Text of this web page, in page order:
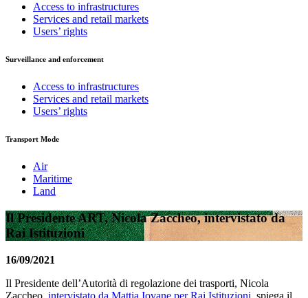
Access to infrastructures
Services and retail markets
Users’ rights
Surveillance and enforcement
Access to infrastructures
Services and retail markets
Users’ rights
Transport Mode
Air
Maritime
Land
Il Presidente ART, Nicola Zaccheo, intervistato da
Rai Istituzioni
16/09/2021
Il Presidente dell’Autorità di regolazione dei trasporti, Nicola
Zaccheo, intervistato da Mattia Iovane per Rai Istituzioni, spiega il